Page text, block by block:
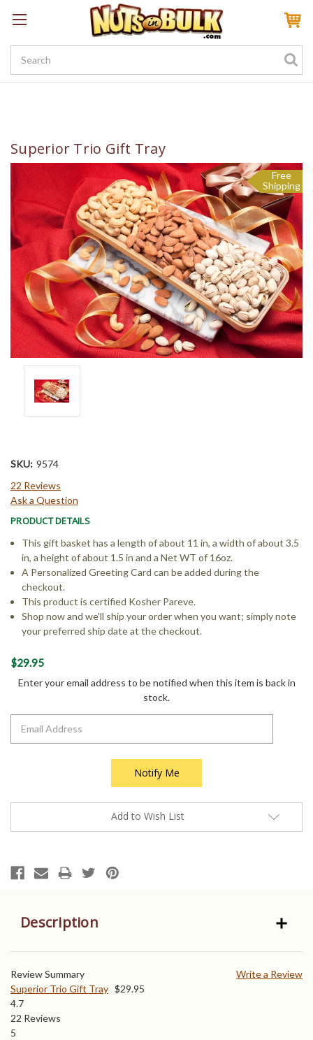
Sign InMy AccountMy Rewards
Create a Rewards Account! Earn 100 Starter Points
SKU: 9574
22 Reviews
Ask a Question
PRODUCT DETAILS
This gift basket has a length of about 11 in, a width of about 3.5
in, a height of about 1.5 in and a Net WT of 16oz.
A Personalized Greeting Card can be added during the
checkout.
This product is certified Kosher Pareve.
Shop now and we'll ship your order when you want; simply note
your preferred ship date at the checkout.
Superior Trio Gift Tray
Free
Shipping
Current
$29.95
Enter your email address to be notified when this item is back in
stock.
Add to Wish List
Description
Write a Review
Review Summary
Superior Trio Gift Tray $29.95
4.7
22 Reviews
5